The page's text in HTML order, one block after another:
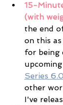
15-
(with
the end
on this
for being
Series 6.0
other
I've